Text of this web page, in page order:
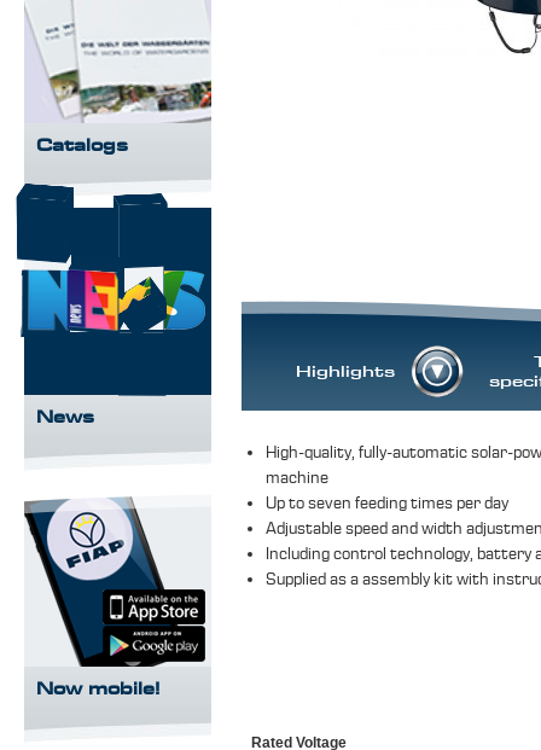
Highlights
High-quality, fully-automatic solar-
machine
Up to seven feeding times per day
Adjustable speed and width
Including control technology, battery
Supplied as a assembly kit with
Rated Voltage
Catalogs
News
Now mobile!